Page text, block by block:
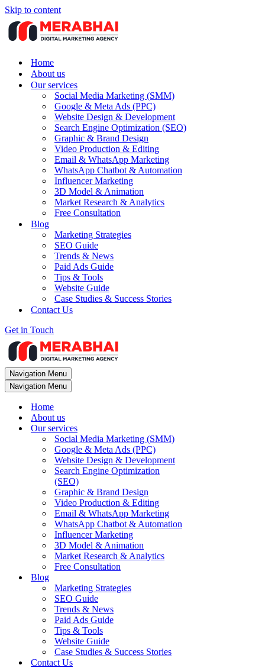
Skip to content
Home
About us
Our services
Social Media Marketing (SMM)
Google & Meta Ads (PPC)
Website Design & Development
Search Engine Optimization (SEO)
Graphic & Brand Design
Video Production & Editing
Email & WhatsApp Marketing
WhatsApp Chatbot & Automation
Influencer Marketing
3D Model & Animation
Market Research & Analytics
Free Consultation
Blog
Marketing Strategies
SEO Guide
Trends & News
Paid Ads Guide
Tips & Tools
Website Guide
Case Studies & Success Stories
Contact Us
Get in Touch
Navigation Menu
Navigation Menu
Home
About us
Our services
Social Media Marketing (SMM)
Google & Meta Ads (PPC)
Website Design & Development
Search Engine Optimization
(SEO)
Graphic & Brand Design
Video Production & Editing
Email & WhatsApp Marketing
WhatsApp Chatbot & Automation
Influencer Marketing
3D Model & Animation
Market Research & Analytics
Free Consultation
Blog
Marketing Strategies
SEO Guide
Trends & News
Paid Ads Guide
Tips & Tools
Website Guide
Case Studies & Success Stories
Contact Us